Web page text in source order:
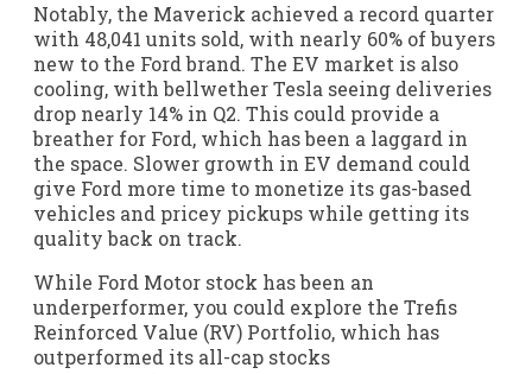
Notably, the Maverick achieved a record quarter
with 48,041 units sold, with nearly 60% of buyers
new to the Ford brand. The EV market is also
cooling, with bellwether Tesla seeing deliveries
drop nearly 14% in Q2. This could provide a
breather for Ford, which has been a laggard in
the space. Slower growth in EV demand could
give Ford more time to monetize its gas-based
vehicles and pricey pickups while getting its
quality back on track.
While Ford Motor stock has been an
underperformer, you could explore the Trefis
Reinforced Value (RV) Portfolio, which has
outperformed its all-cap stocks